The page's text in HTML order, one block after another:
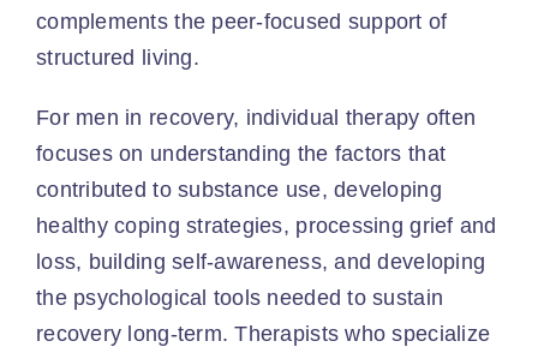
complements the peer-focused support of
structured living.
For men in recovery, individual therapy often
focuses on understanding the factors that
contributed to substance use, developing
healthy coping strategies, processing grief and
loss, building self-awareness, and developing
the psychological tools needed to sustain
recovery long-term. Therapists who specialize